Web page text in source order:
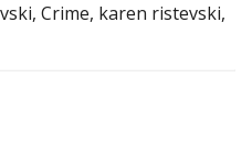
Crime, karen ristevski,